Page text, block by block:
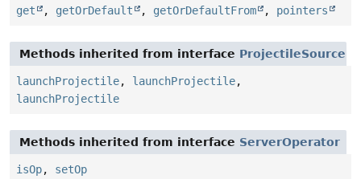
get , getOrDefault , getOrDefaultFrom , pointers
Methods inherited from interface ProjectileSource
launchProjectile, launchProjectile,
launchProjectile
Methods inherited from interface ServerOperator
isOp, setOp